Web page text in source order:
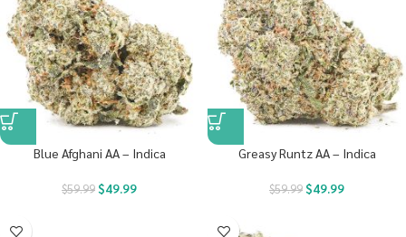
Blue Afghani AA – Indica
$59.99$49.99
Greasy Runtz AA – Indica
$59.99$49.99